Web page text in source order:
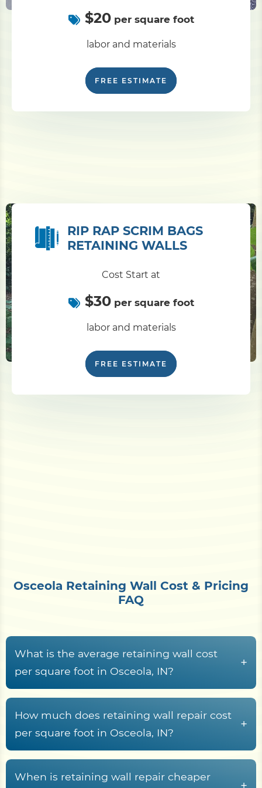
$20per square foot
labor and materials
FREE ESTIMATE
RIP RAP SCRIM BAGS
RETAINING WALLS
Cost Start at
$30per square foot
labor and materials
FREE ESTIMATE
Osceola Retaining Wall Cost & Pricing
FAQ
What is the average retaining wall cost
per square foot in Osceola, IN?
+
Along the St. Joseph River near Osceola, retaining
wall construction generally runs from$15 to $70+
per square foot of wall face. What moves the
drainage system, geogrid or tie-back
reinforcement, the outwash sand and gravel
How much does retaining wall repair cost
per square foot in Osceola, IN?
+
Repairing a retaining wall in the St. Joseph River
valley generally costs between$25 and $75 per
When is retaining wall repair cheaper